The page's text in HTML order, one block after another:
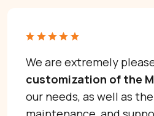
We are extremely
customization of the
our needs, as well as